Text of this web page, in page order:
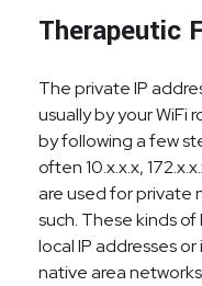
Therapeutic
The private IP
usually by your WiFi
by following a few
often 10.x.x.x,
are used for private
such. These kinds
local IP addresses
native area